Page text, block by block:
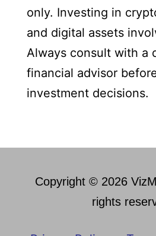
only. Investing in
and digital assets
Always consult with a
financial advisor
investment decisions.
Copyright © 2026
rights